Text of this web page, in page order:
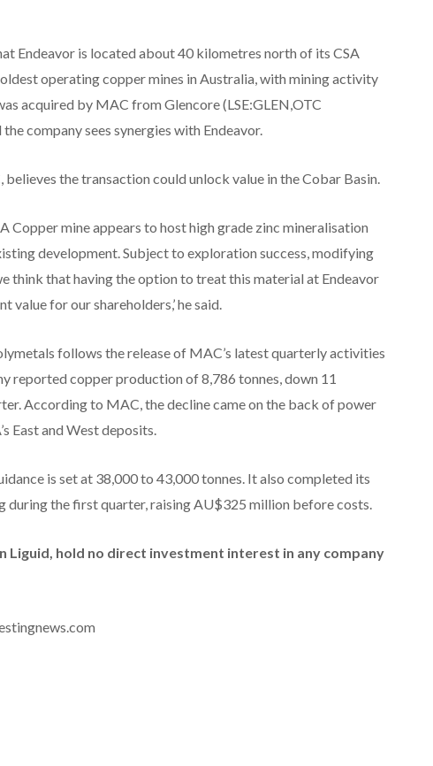
Endeavor is located about 40 kilometres north of its CSA
operating copper mines in Australia, with mining activity
acquired by MAC from Glencore (LSE:GLEN,OTC
company sees synergies with Endeavor.
the transaction could unlock value in the Cobar Basin.
Copper mine appears to host high grade zinc mineralisation
development. Subject to exploration success, modifying
think that having the option to treat this material at Endeavor
for our shareholders,’ he said.
follows the release of MAC’s latest quarterly activities
reported copper production of 8,786 tonnes, down 11
According to MAC, the decline came on the back of power
East and West deposits.
is set at 38,000 to 43,000 tonnes. It also completed its
the first quarter, raising AU$325 million before costs.
Liguid, hold no direct investment interest in any company